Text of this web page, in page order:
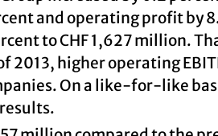
and operating profit by
to CHF 1,627 million.
2013, higher operating
On a like-for-like